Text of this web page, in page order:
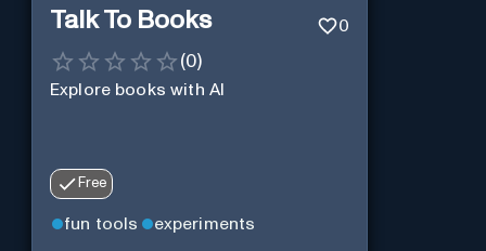
Talk To Books 0
(0)
Explore books with AI
Free
fun tools experiments